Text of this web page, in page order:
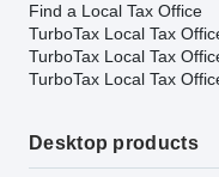
Find a Local Tax Office
TurboTax Local Tax
TurboTax Local Tax
TurboTax Local Tax
Desktop products